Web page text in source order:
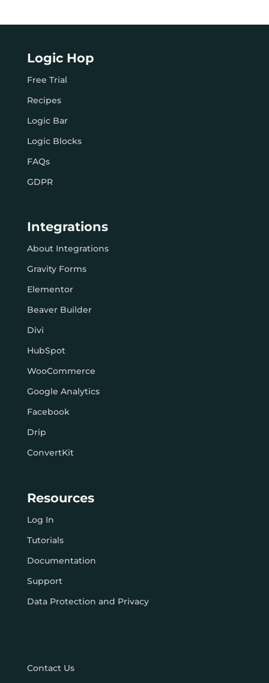
Logic Hop
Free Trial
Recipes
Logic Bar
Logic Blocks
FAQs
GDPR
Integrations
About Integrations
Gravity Forms
Elementor
Beaver Builder
Divi
HubSpot
WooCommerce
Google Analytics
Facebook
Drip
ConvertKit
Resources
Log In
Tutorials
Documentation
Support
Data Protection and Privacy
Contact Us